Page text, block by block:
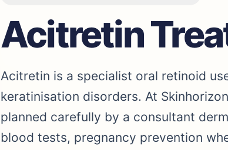
Acitretin
Acitretin is a specialist oral retinoid
keratinisation disorders. At
planned carefully by a consultant
blood tests, pregnancy prevention